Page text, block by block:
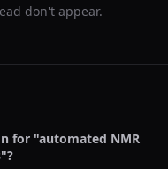
don't appear.
for "automated NMR
"?